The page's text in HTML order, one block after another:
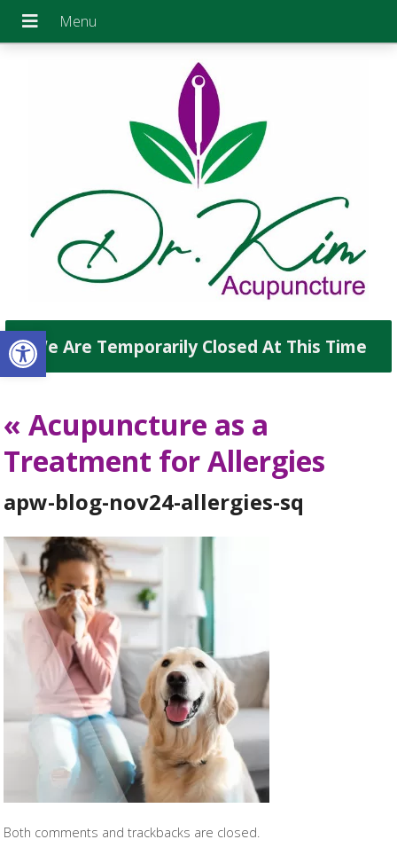
Open toolbar
We Are Temporarily Closed At This Time
«Acupuncture as a
Treatment for Allergies
apw-blog-nov24-allergies-sq
Both comments and trackbacks are closed.